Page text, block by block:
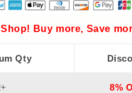
Buy more, Save
Qty
8%